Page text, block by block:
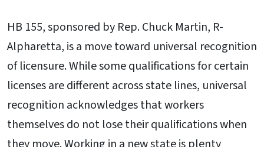
HB 155, sponsored by Rep. Chuck Martin, R-
Alpharetta, is a move toward universal recognition
of licensure. While some qualifications for certain
licenses are different across state lines, universal
recognition acknowledges that workers
themselves do not lose their qualifications when